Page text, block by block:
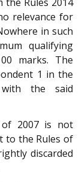
relevance for
in such
qualifying
marks. The
1 in the
the said
of 2007 is not
to the Rules of
discarded